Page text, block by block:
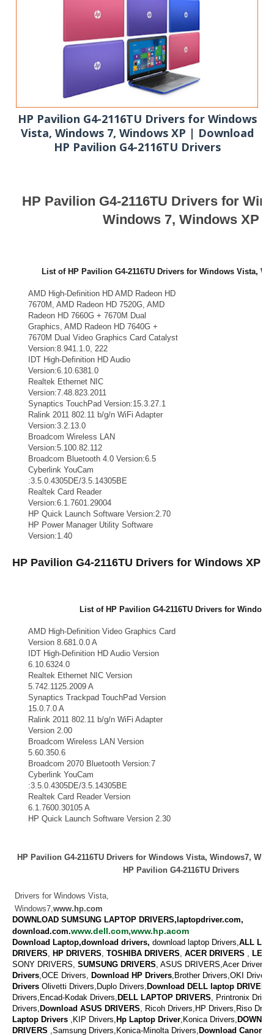
HP Pavilion G4-2116TU Drivers for Windows
Vista, Windows 7, Windows XP | Download
HP Pavilion G4-2116TU Drivers
HP Pavilion G4-2116TU Drivers for
Windows 7, Windows XP
List of HP Pavilion G4-2116TU Drivers for Windows Vista,
AMD High-Definition HD AMD Radeon HD
7670M, AMD Radeon HD 7520G, AMD
Radeon HD 7660G + 7670M Dual
Graphics, AMD Radeon HD 7640G +
7670M Dual Video Graphics Card Catalyst
Version:8.941.1.0, 222
IDT High-Definition HD Audio
Version:6.10.6381.0
Realtek Ethernet NIC
Version:7.48.823.2011
Synaptics TouchPad Version:15.3.27.1
Ralink 2011 802.11 b/g/n WiFi Adapter
Version:3.2.13.0
Broadcom Wireless LAN
Version:5.100.82.112
Broadcom Bluetooth 4.0 Version:6.5
Cyberlink YouCam
:3.5.0.4305DE/3.5.14305BE
Realtek Card Reader
Version:6.1.7601.29004
HP Quick Launch Software Version:2.70
HP Power Manager Utility Software
Version:1.40
HP Pavilion G4-2116TU Drivers for Windows XP
List of HP Pavilion G4-2116TU Drivers for
AMD High-Definition Video Graphics Card
Version 8.681.0.0 A
IDT High-Definition HD Audio Version
6.10.6324.0
Realtek Ethernet NIC Version
5.742.1125.2009 A
Synaptics Trackpad TouchPad Version
15.0.7.0 A
Ralink 2011 802.11 b/g/n WiFi Adapter
Version 2.00
Broadcom Wireless LAN Version
5.60.350.6
Broadcom 2070 Bluetooth Version:7
Cyberlink YouCam
:3.5.0.4305DE/3.5.14305BE
Realtek Card Reader Version
6.1.7600.30105 A
HP Quick Launch Software Version 2.30
HP Pavilion G4-2116TU Drivers for Windows Vista, Windows7,
HP Pavilion G4-2116TU Drivers
Drivers for Windows Vista,
Windows7,www.hp.com
DOWNLOAD SUMSUNG LAPTOP DRIVERS,laptopdriver.com,
download.com.www.dell.com,www.hp.acom
Download Laptop,download drivers, download laptop Drivers,ALL
DRIVERS, HP DRIVERS, TOSHIBA DRIVERS, ACER DRIVERS ,
SONY DRIVERS, SUMSUNG DRIVERS, ASUS DRIVERS,Acer Drivers,
Drivers,OCE Drivers, Download HP Drivers, Brother Drivers,OKI Drivers,
Drivers Olivetti Drivers,Duplo Drivers, Download DELL laptop DRIVERS,
Drivers,Encad-Kodak Drivers, DELL LAPTOP DRIVERS, Printronix
Drivers, Download ASUS DRIVERS, Ricoh Drivers,HP Drivers,Riso
Laptop Drivers ,KIP Drivers, Hp Laptop Driver,Konica Drivers,
DRIVERS ,Samsung Drivers,Konica-Minolta Drivers, Download Canon